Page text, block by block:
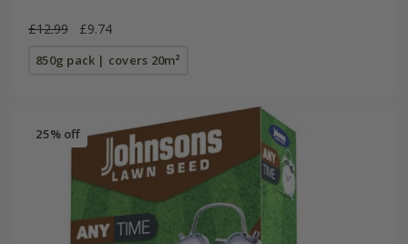
£12.99 £9.74
850g pack | covers 20m²
25% off